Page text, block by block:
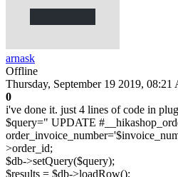
arnask
Offline
Thursday, September 19 2019, 08:21
0
i've done it. just 4 lines of code in
$query=" UPDATE
>order_id;
$db->setQuery($query);
$results = $db->loadRow();